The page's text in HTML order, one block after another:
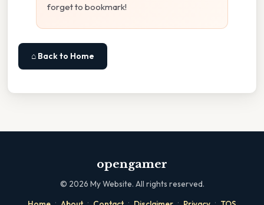
forget to bookmark!
⌂ Back to Home
opengamer
© 2026 My Website. All rights reserved.
· · · · ·